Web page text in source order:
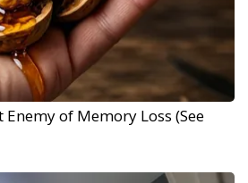
Enemy of Memory Loss (See